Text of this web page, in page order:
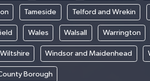
Tameside Telford and Wrekin
Wales Walsall Warrington
Wiltshire Windsor and Maidenhead
Borough